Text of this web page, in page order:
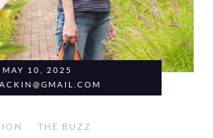
MAY 10, 2025
THE BUZZ